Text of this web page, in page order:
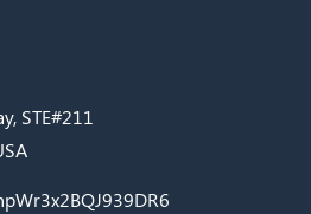
STE#211